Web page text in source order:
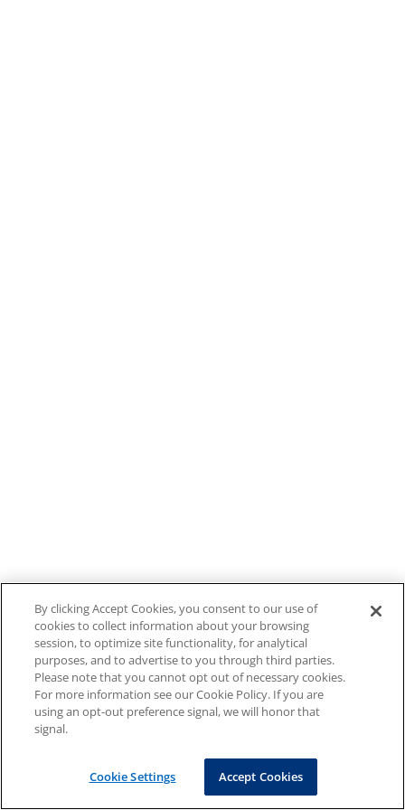
By clicking Accept Cookies, you consent to our use of
cookies to collect information about your browsing
session, to optimize site functionality, for analytical
purposes, and to advertise to you through third parties.
Please note that you cannot opt out of necessary cookies.
For more information see our Cookie Policy. If you are
using an opt-out preference signal, we will honor that
signal.
Cookie Settings Accept Cookies